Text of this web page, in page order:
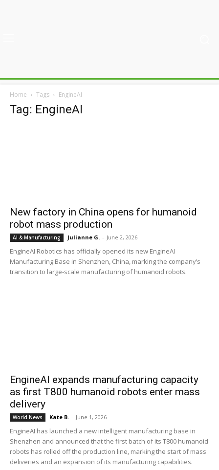
Home Tags EngineAI
Tag: EngineAI
New factory in China opens for humanoid
robot mass production
AI & Manufacturing Julianne G. - June 2, 2026
EngineAI Robotics has officially opened its new EngineAI
Manufacturing Base in Shenzhen, China, marking the company’s
transition to large-scale manufacturing of humanoid robots.
EngineAI expands manufacturing capacity
as first T800 humanoid robots enter mass
delivery
World News Kate B. - June 1, 2026
EngineAI has launched a new intelligent manufacturing base in
Shenzhen and announced that the first batch of its T800 humanoid
robots has rolled off the production line, marking the start of mass
deliveries and an expansion of its manufacturing capabilities.